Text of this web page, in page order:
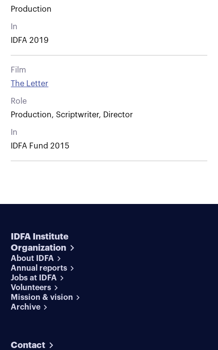
Production
In
IDFA 2019
Film
The Letter
Role
Production, Scriptwriter, Director
In
IDFA Fund 2015
IDFA Institute
Organization
About IDFA
Annual reports
Jobs at IDFA
Volunteers
Mission & vision
Archive
Contact